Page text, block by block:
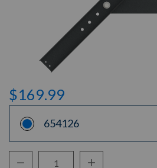
$169.99
654126
Decrease Quantity:Increase Quantity: